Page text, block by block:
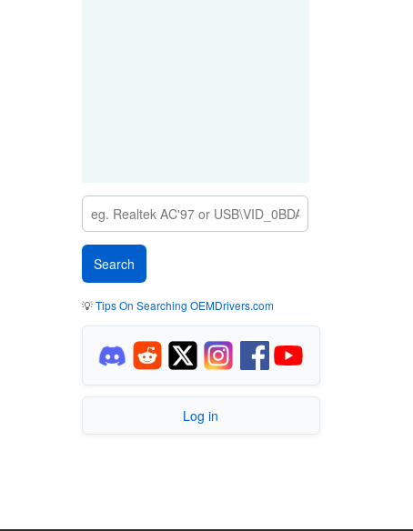
💡Tips On Searching OEMDrivers.com
Log in